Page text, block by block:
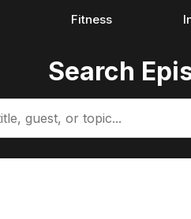
Fitness
Search